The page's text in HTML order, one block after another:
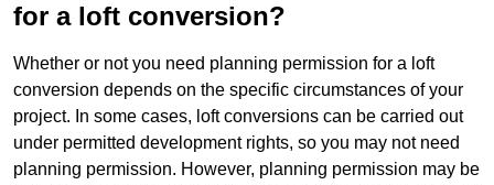
for a loft conversion?
Whether or not you need planning permission for a loft
conversion depends on the specific circumstances of your
project. In some cases, loft conversions can be carried out
under permitted development rights, so you may not need
planning permission. However, planning permission may be